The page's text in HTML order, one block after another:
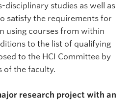
studies as well as
satisfy the requirements for
using courses from within
to the list of qualifying
to the HCI Committee by
of the faculty.
research project with an